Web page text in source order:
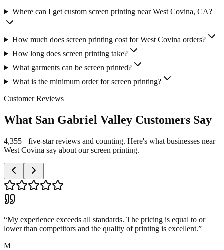
Where can I get custom screen printing near West Covina, CA?
How much does screen printing cost for West Covina orders?
How long does screen printing take?
What garments can be screen printed?
What is the minimum order for screen printing?
Customer Reviews
What San Gabriel Valley Customers Say
4,355+ five-star reviews and counting. Here's what businesses near
West Covina say about our screen printing.
“My experience exceeds all standards. The pricing is equal to or
lower than competitors and the quality of printing is excellent.”
M